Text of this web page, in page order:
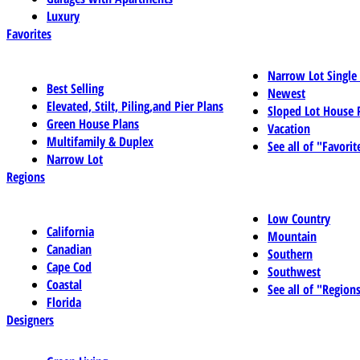
Luxury
Favorites
Best Selling
Elevated, Stilt, Piling,and Pier Plans
Green House Plans
Multifamily & Duplex
Narrow Lot
Narrow Lot
Newest
Sloped Lot House
Vacation
See all of
Regions
California
Canadian
Cape Cod
Coastal
Florida
Low Country
Mountain
Southern
Southwest
See all of
Designers